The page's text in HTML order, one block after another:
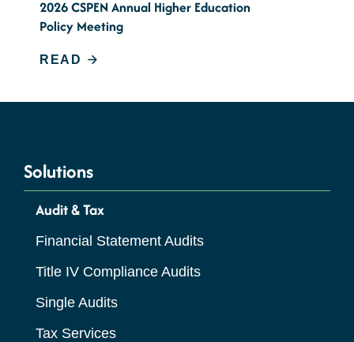
2026 CSPEN Annual Higher Education
Policy Meeting
READ
Solutions
Audit & Tax
Financial Statement Audits
Title IV Compliance Audits
Single Audits
Tax Services